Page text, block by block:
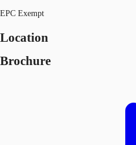
EPC Exempt
Location
Brochure